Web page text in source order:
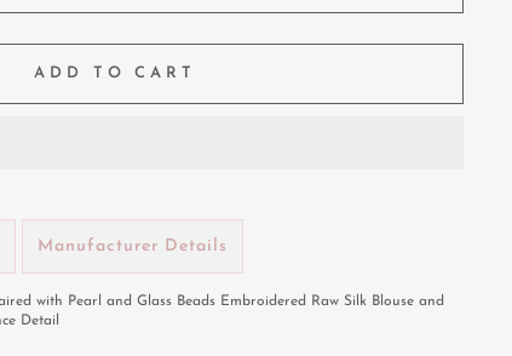
ADD TO CART
Manufacturer Details
with Pearl and Glass Beads Embroidered Raw Silk Blouse and
Detail